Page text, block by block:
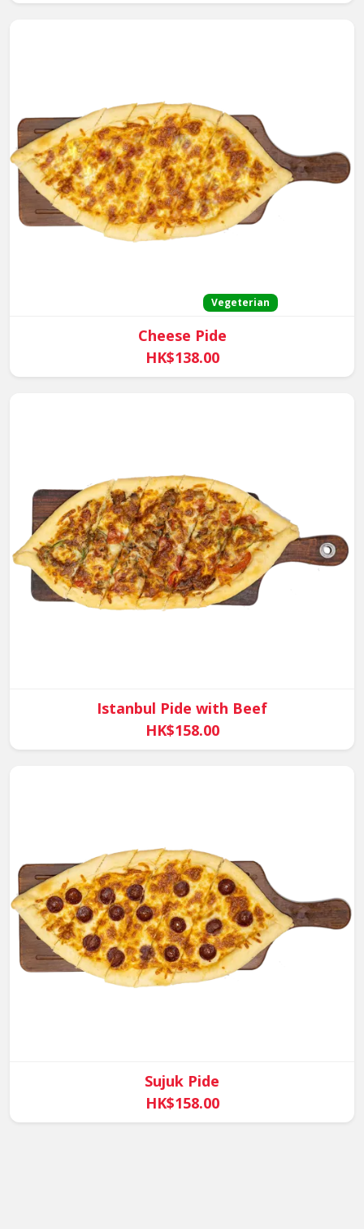
Vegeterian
Cheese Pide
HK$138.00
Istanbul Pide with Beef
HK$158.00
Sujuk Pide
HK$158.00